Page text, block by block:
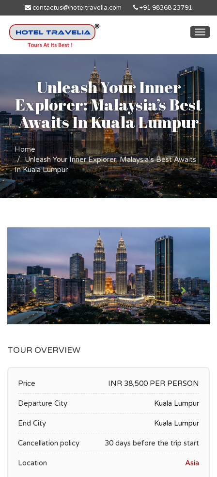
contactus@hoteltravelia.com +91 98368 23791
Unleash Your Inner
Explorer: Malaysia’s Best
Awaits In Kuala Lumpur
Home
Unleash Your Inner Explorer: Malaysia’s Best Awaits
In Kuala Lumpur
TOUR OVERVIEW
Price INR 38,500 PER PERSON
Departure City Kuala Lumpur
End City Kuala Lumpur
Cancellation policy 30 days before the trip start
Location Asia